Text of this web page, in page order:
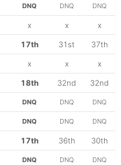
DNQ DNQ DNQ
x x x
17th 31st 37th
x x x
18th 32nd 32nd
DNQ DNQ DNQ
DNQ DNQ DNQ
17th 36th 30th
DNQ DNQ DNQ